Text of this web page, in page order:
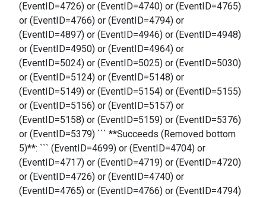
(EventID=4726) or (EventID=4740) or (EventID=4765)
or (EventID=4766) or (EventID=4794) or
(EventID=4897) or (EventID=4946) or (EventID=4948)
or (EventID=4950) or (EventID=4964) or
(EventID=5024) or (EventID=5025) or (EventID=5030)
or (EventID=5124) or (EventID=5148) or
(EventID=5149) or (EventID=5154) or (EventID=5155)
or (EventID=5156) or (EventID=5157) or
(EventID=5158) or (EventID=5159) or (EventID=5376)
or (EventID=5379) ``` **Succeeds (Removed bottom
5)**: ``` (EventID=4699) or (EventID=4704) or
(EventID=4717) or (EventID=4719) or (EventID=4720)
or (EventID=4726) or (EventID=4740) or
(EventID=4765) or (EventID=4766) or (EventID=4794)